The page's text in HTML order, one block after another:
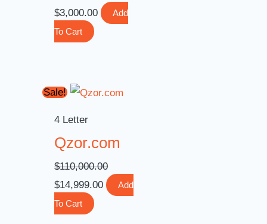
$3,000.00
Add
To Cart
Sale!
4 Letter
Qzor.com
$110,000.00
Original
$110,000.00.
$14,999.00
Current
$14,999.00.
Add
To Cart